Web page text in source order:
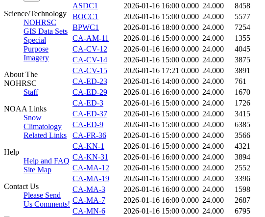
Science/Technology
NOHRSC
GIS Data Sets
Special
Purpose
Imagery
About The
NOHRSC
Staff
NOAA Links
Snow
Climatology
Related Links
Help
Help and FAQ
Site Map
Contact Us
Please Send
Us Comments!
ASDC1
2026-01-16 16:00 0.000 24.000 8458
BOCC1
2026-01-16 15:00 0.000 24.000 5577
BPWC1
2026-01-16 18:00 0.000 24.000 7254
CA-AM-11
2026-01-16 15:00 0.000 24.000 1355
CA-CV-12
2026-01-16 16:00 0.000 24.000 4045
CA-CV-14
2026-01-16 15:00 0.000 24.000 3875
CA-CV-15
2026-01-16 17:21 0.000 24.000 3891
CA-ED-23
2026-01-16 14:00 0.000 24.000 761
CA-ED-29
2026-01-16 16:00 0.000 24.000 1670
CA-ED-3
2026-01-16 15:00 0.000 24.000 1726
CA-ED-37
2026-01-16 15:00 0.000 24.000 3415
CA-ED-9
2026-01-16 15:00 0.000 24.000 6385
CA-FR-36
2026-01-16 15:00 0.000 24.000 3566
CA-KN-1
2026-01-16 15:00 0.000 24.000 4321
CA-KN-31
2026-01-16 16:00 0.000 24.000 3894
CA-MA-12
2026-01-16 15:00 0.000 24.000 2552
CA-MA-19
2026-01-16 15:00 0.000 24.000 3396
CA-MA-3
2026-01-16 16:00 0.000 24.000 1598
CA-MA-7
2026-01-16 16:00 0.000 24.000 2687
CA-MN-6
2026-01-16 15:00 0.000 24.000 6795